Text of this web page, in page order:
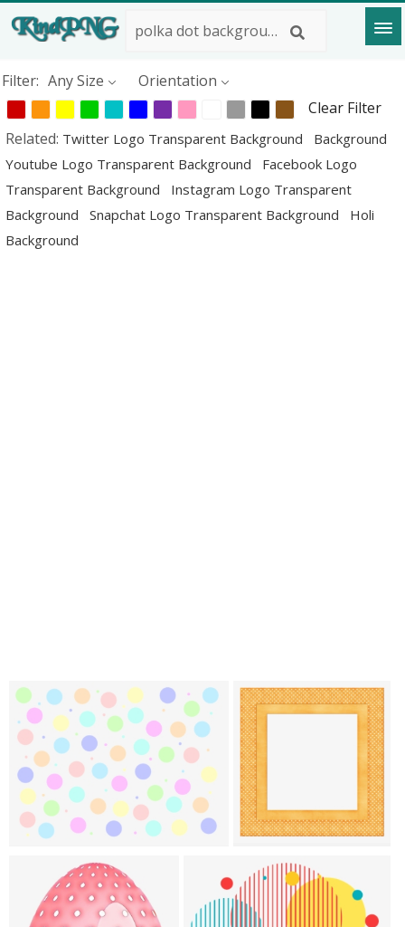
Filter: Any Size
Orientation
Clear Filter
Related: Twitter Logo Transparent Background
Background
Youtube Logo Transparent Background
Facebook Logo
Transparent Background
Instagram Logo Transparent
Background
Snapchat Logo Transparent Background
Holi
Background